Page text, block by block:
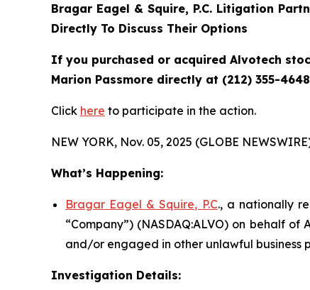
Bragar Eagel & Squire, P.C. Litigation
Directly To Discuss Their Options
If you purchased or acquired Alvotech
Marion Passmore directly at (212) 355-
Click here to participate in the action.
NEW YORK, Nov. 05, 2025 (GLOBE
What’s Happening:
Bragar Eagel & Squire, P.C., a nationally
“Company”) (NASDAQ:ALVO) on behalf
and/or engaged in other unlawful business
Investigation Details: